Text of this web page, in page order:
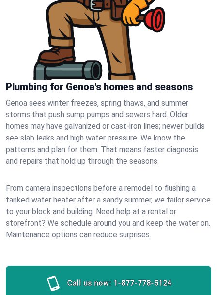
Plumbing for Genoa's homes and seasons
Genoa sees winter freezes, spring thaws, and summer
storms that push sump pumps and sewers hard. Older
homes may have galvanized or cast‑iron lines; newer builds
see slab leaks and high water pressure. We know the
patterns and plan for them. That means faster diagnosis
and repairs that hold up through the seasons.
From camera inspections before a remodel to flushing a
tanked water heater after a sandy summer, we tailor service
to your block and building. Need help at a rental or
storefront? We schedule around you and keep the water on.
Maintenance options can reduce surprises.
Call us now: 1-877-778-5124